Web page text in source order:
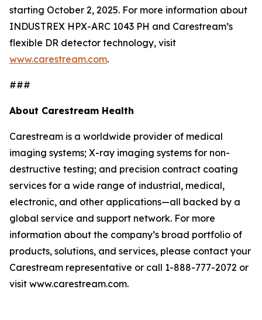
starting October 2, 2025. For more information about
INDUSTREX HPX-ARC 1043 PH and Carestream’s
flexible DR detector technology, visit
www.carestream.com.
###
About Carestream Health
Carestream is a worldwide provider of medical
imaging systems; X-ray imaging systems for non-
destructive testing; and precision contract coating
services for a wide range of industrial, medical,
electronic, and other applications—all backed by a
global service and support network. For more
information about the company’s broad portfolio of
products, solutions, and services, please contact your
Carestream representative or call 1-888-777-2072 or
visit www.carestream.com.